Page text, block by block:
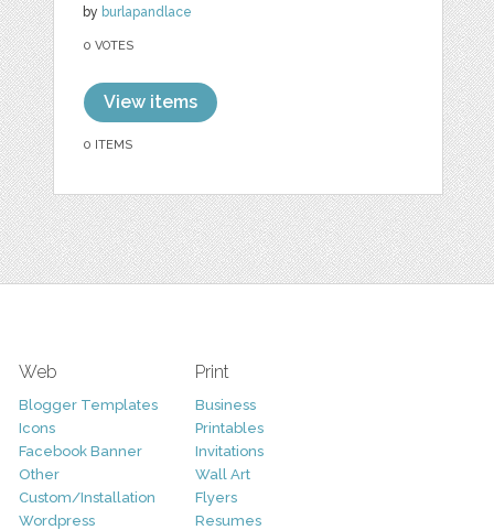
by burlapandlace
0 VOTES
View items
0 ITEMS
Web
Blogger Templates
Icons
Facebook Banner
Other
Custom/Installation
Wordpress
Print
Business
Printables
Invitations
Wall Art
Flyers
Resumes